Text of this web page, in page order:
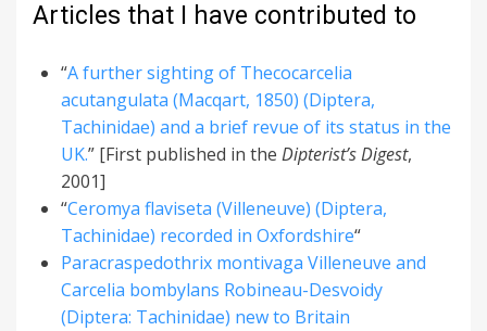
Articles that I have contributed to
“A further sighting of Thecocarcelia
acutangulata (Macqart, 1850) (Diptera,
Tachinidae) and a brief revue of its status in the
UK.” [First published in the Dipterist’s Digest,
2001]
“Ceromya flaviseta (Villeneuve) (Diptera,
Tachinidae) recorded in Oxfordshire“
Paracraspedothrix montivaga Villeneuve and
Carcelia bombylans Robineau-Desvoidy
(Diptera: Tachinidae) new to Britain